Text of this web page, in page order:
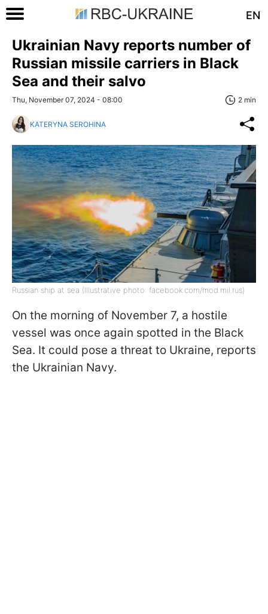
EN
Ukrainian Navy reports number of
Russian missile carriers in Black
Sea and their salvo
Thu, November 07, 2024 - 08:00 2 min
KATERYNA SEROHINA
Russian ship at sea (Illustrative photo: facebook.com/mod.mil.rus)
On the morning of November 7, a hostile
vessel was once again spotted in the Black
Sea. It could pose a threat to Ukraine, reports
the Ukrainian Navy.